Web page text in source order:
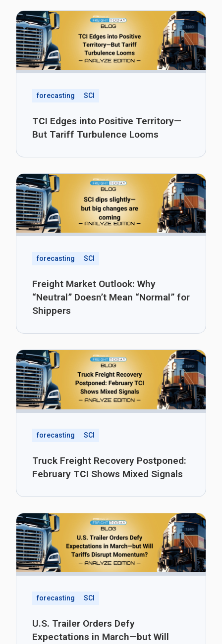
forecasting SCI
TCI Edges into Positive Territory—
But Tariff Turbulence Looms
forecasting SCI
Freight Market Outlook: Why
“Neutral” Doesn’t Mean “Normal” for
Shippers
forecasting SCI
Truck Freight Recovery Postponed:
February TCI Shows Mixed Signals
forecasting SCI
U.S. Trailer Orders Defy
Expectations in March—but Will